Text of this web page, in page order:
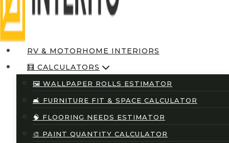
RV & MOTORHOME INTERIORS
🧮 CALCULATORS
🖼️ WALLPAPER ROLLS ESTIMATOR
🛋️ FURNITURE FIT & SPACE CALCULATOR
🧠 FLOORING NEEDS ESTIMATOR
🎨 PAINT QUANTITY CALCULATOR